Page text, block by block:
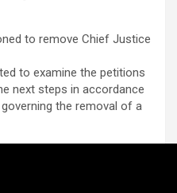
to remove Chief Justice
to examine the petitions
next steps in accordance
the removal of a